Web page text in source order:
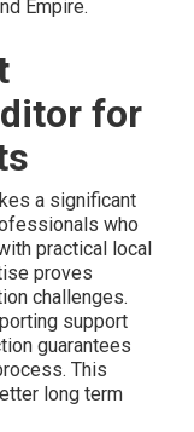
Empire.
for
a significant
who
practical local
proves
challenges.
support
guarantees
This
long term